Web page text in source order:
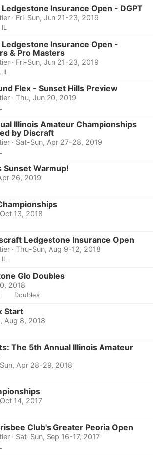
Insurance Open - DGPT
· Fri-Sun, Jun 21-23, 2019
IL
Insurance Open -
& Pro Masters
· Fri-Sun, Jun 21-23, 2019
IL
Flex - Sunset Hills Preview
· Thu, Jun 20, 2019
Illinois Amateur Championships
by Discraft
· Sat-Sun, Apr 27-28, 2019
Sunset Warmup!
26, 2019
13, 2018
Ledgestone Insurance Open
· Thu-Sun, Aug 9-12, 2018
IL
Glo Doubles
2018
Doubles
Start
Aug 8, 2018
The 5th Annual Illinois Amateur
Apr 28-29, 2018
14, 2017
Club's Greater Peoria Open
· Sat-Sun, Sep 16-17, 2017